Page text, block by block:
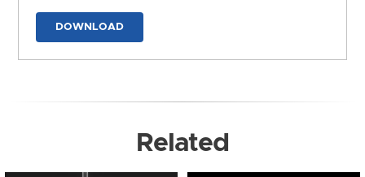
DOWNLOAD
Related